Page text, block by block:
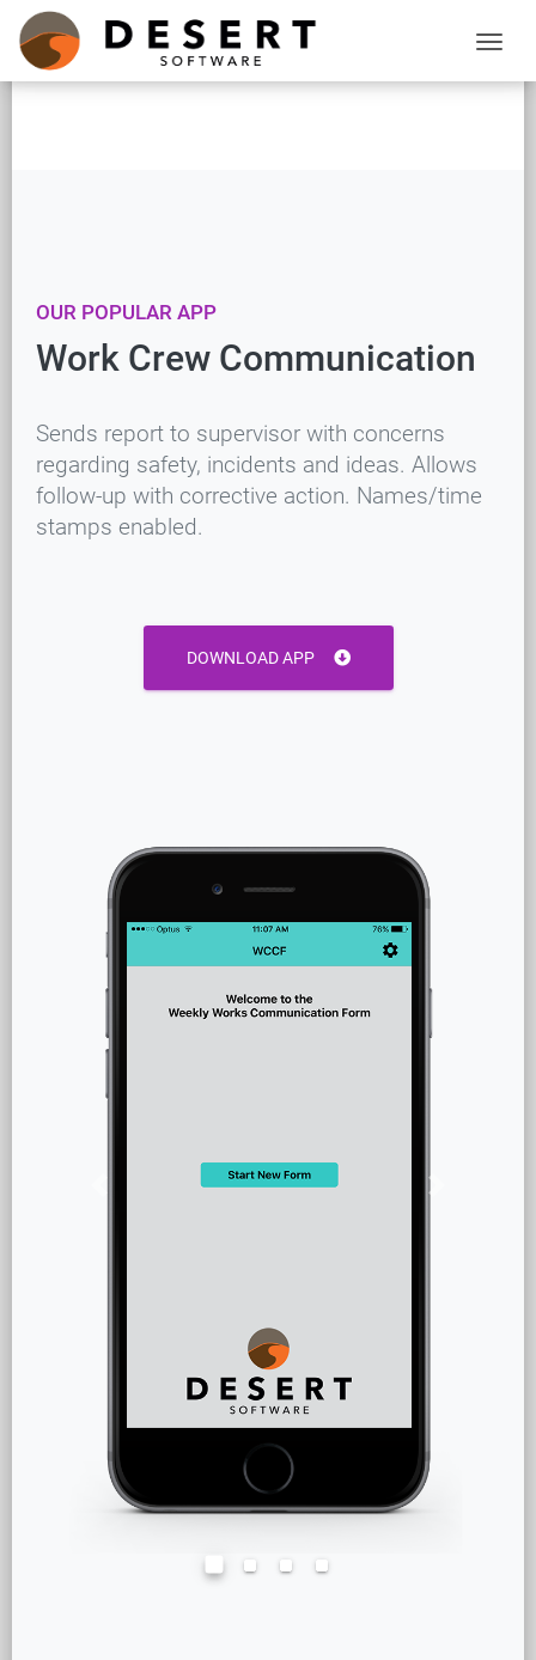
OUR POPULAR APP
Work Crew Communication
Sends report to supervisor with concerns
regarding safety, incidents and ideas. Allows
follow-up with corrective action. Names/time
stamps enabled.
DOWNLOAD APP